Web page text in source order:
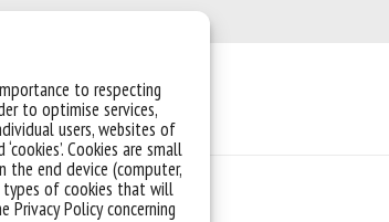
to respecting
to optimise services,
users, websites of
Cookies are small
the end device (computer,
types of cookies that will
Privacy Policy concerning